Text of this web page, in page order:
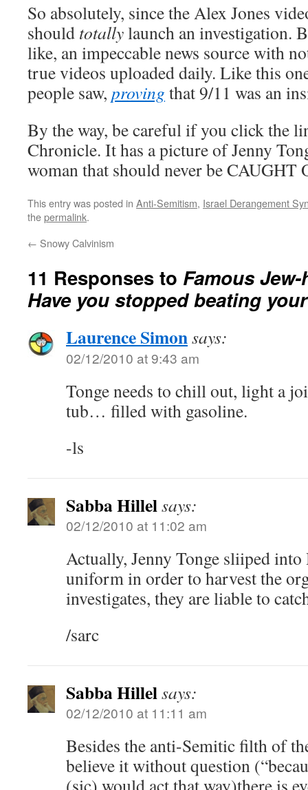
So absolutely, since the Alex Jones
should totallylaunch an investigation.
like, an impeccable news source with
true videos uploaded daily. Like this
people saw, proving that 9/11 was an
By the way, be careful if you click the
Chronicle. It has a picture of Jenny
woman that should never be CAUGHT
This entry was posted in Anti-Semitism, Israel Derangement
thepermalink.
← Snowy Calvinism
11 Responses to Famous
Have you stopped beating
Laurence Simonsays:
02/12/2010 at 9:43 am
Tonge needs to chill out, light a
tub… filled with gasoline.
-ls
Sabba Hillelsays:
02/12/2010 at 11:02 am
Actually, Jenny Tonge sliiped
uniform in order to harvest the
investigates, they are liable to
/sarc
Sabba Hillelsays:
02/12/2010 at 11:11 am
Besides the anti-Semitic filth of
believe it without question
(sic) would act that way)there is